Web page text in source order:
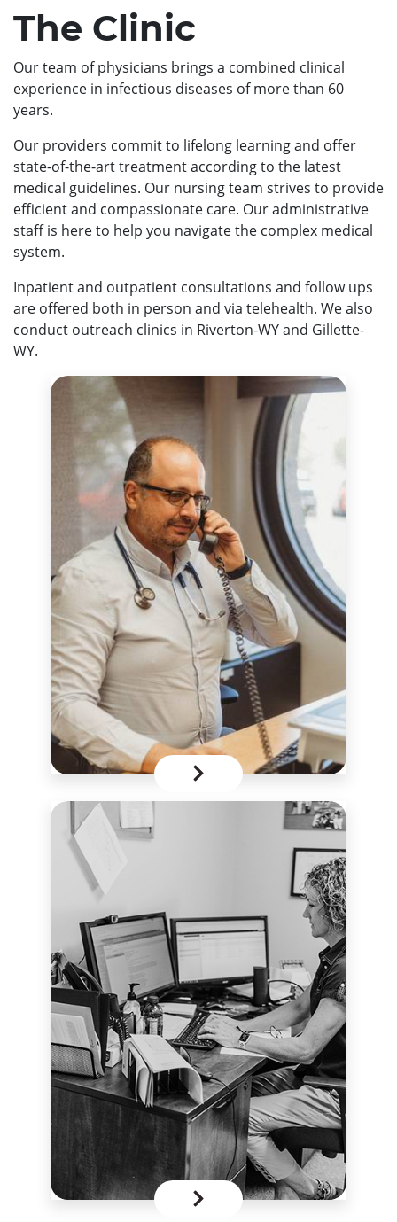
The Clinic
Our team of physicians brings a combined clinical
experience in infectious diseases of more than 60
years.
Our providers commit to lifelong learning and offer
state-of-the-art treatment according to the latest
medical guidelines. Our nursing team strives to provide
efficient and compassionate care. Our administrative
staff is here to help you navigate the complex medical
system.
Inpatient and outpatient consultations and follow ups
are offered both in person and via telehealth. We also
conduct outreach clinics in Riverton-WY and Gillette-
WY.
download
the Zoom app
Consent Form
Appointment Request
Secure
Form
click here